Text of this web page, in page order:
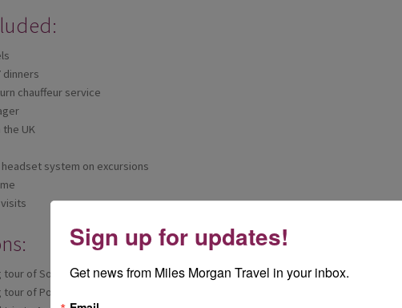
dinners
chauffeur service
UK
system on excursions
tour of Sorrento
of Pompeii
Sign up for updates!
Get news from Miles Morgan Travel in your inbox.